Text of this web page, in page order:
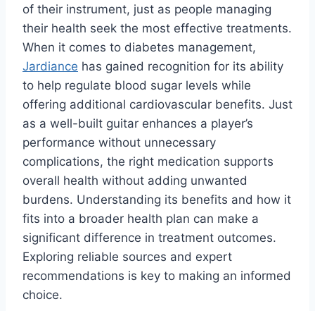
of their instrument, just as people managing
their health seek the most effective treatments.
When it comes to diabetes management,
Jardiance has gained recognition for its ability
to help regulate blood sugar levels while
offering additional cardiovascular benefits. Just
as a well-built guitar enhances a player’s
performance without unnecessary
complications, the right medication supports
overall health without adding unwanted
burdens. Understanding its benefits and how it
fits into a broader health plan can make a
significant difference in treatment outcomes.
Exploring reliable sources and expert
recommendations is key to making an informed
choice.